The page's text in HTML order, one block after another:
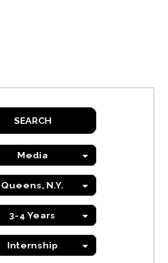
Media
Queens, N.Y.
3-4 Years
Internship